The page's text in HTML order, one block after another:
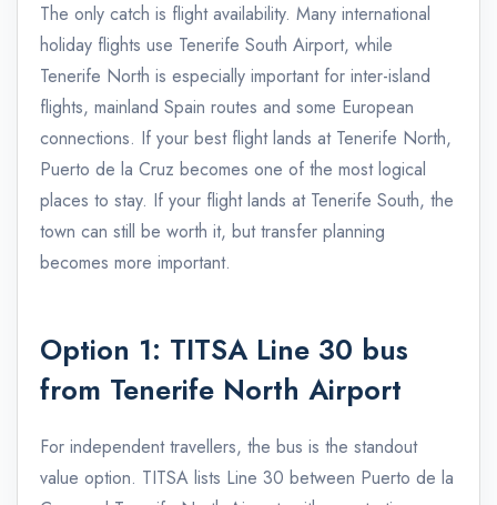
The only catch is flight availability. Many international
holiday flights use Tenerife South Airport, while
Tenerife North is especially important for inter-island
flights, mainland Spain routes and some European
connections. If your best flight lands at Tenerife North,
Puerto de la Cruz becomes one of the most logical
places to stay. If your flight lands at Tenerife South, the
town can still be worth it, but transfer planning
becomes more important.
Option 1: TITSA Line 30 bus
from Tenerife North Airport
For independent travellers, the bus is the standout
value option. TITSA lists Line 30 between Puerto de la